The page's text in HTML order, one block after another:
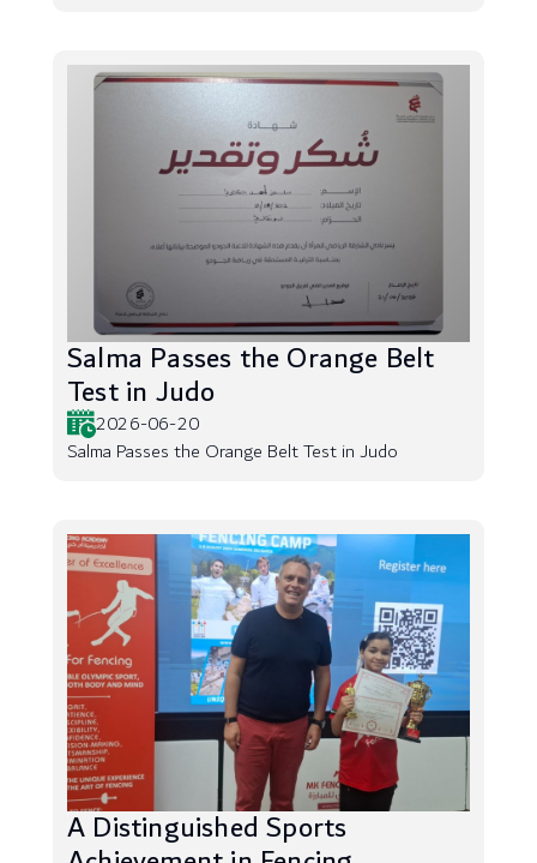
Salma Passes the Orange Belt
Test in Judo
2026-06-20
Salma Passes the Orange Belt Test in Judo
A Distinguished Sports